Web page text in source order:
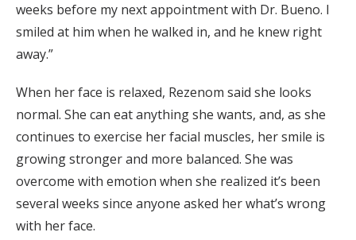
weeks before my next appointment with Dr. Bueno. I
smiled at him when he walked in, and he knew right
away.”
When her face is relaxed, Rezenom said she looks
normal. She can eat anything she wants, and, as she
continues to exercise her facial muscles, her smile is
growing stronger and more balanced. She was
overcome with emotion when she realized it’s been
several weeks since anyone asked her what’s wrong
with her face.